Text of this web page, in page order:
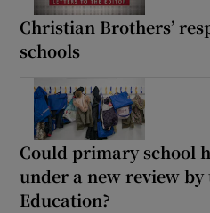
Christian Brothers’
schools
Could primary school
under a new review
Education?